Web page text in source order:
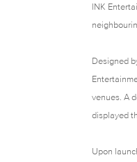
INK
Designed
venues. A
displayed
Upon